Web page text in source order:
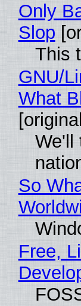
Only
Slop
This
GNU/
What
We'll
So
Free,